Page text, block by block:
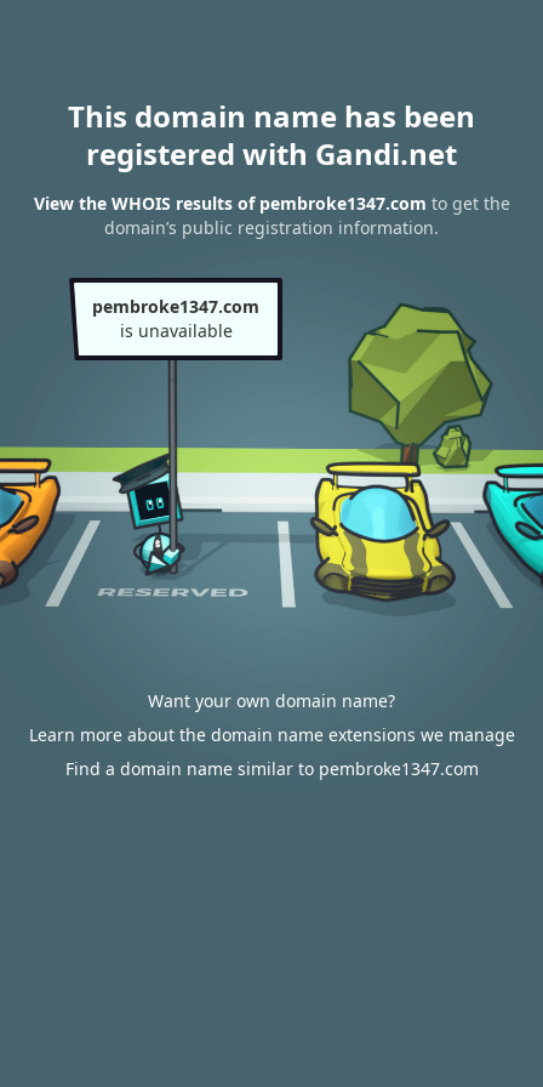
This domain name has been
registered with Gandi.net
View the WHOIS results of pembroke1347.com to get the
domain’s public registration information.
pembroke1347.com
is unavailable
Want your own domain name?
Learn more about the domain name extensions we manage
Find a domain name similar to pembroke1347.com